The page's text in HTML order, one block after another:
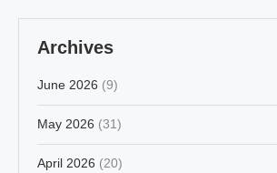
Archives
June 2026 (9)
May 2026 (31)
April 2026 (20)